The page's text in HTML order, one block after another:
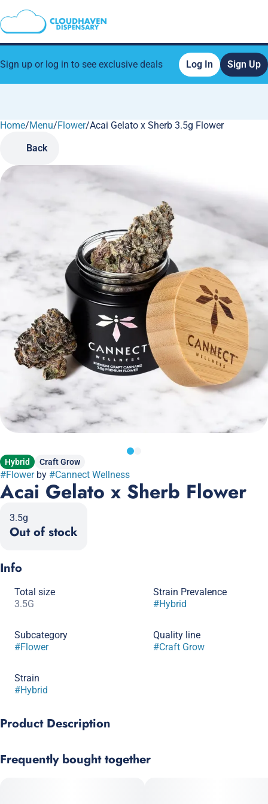
Sign up or log in to see exclusive deals Log In Sign Up
Home/Menu/Flower/Acai Gelato x Sherb 3.5g Flower
Back
Hybrid Craft Grow
#Flowerby #Cannect Wellness
Acai Gelato x Sherb Flower
3.5g
Out of stock
Info
Total size
3.5G
Strain Prevalence
#Hybrid
Subcategory
#Flower
Quality line
#Craft Grow
Strain
#Hybrid
Product Description
Sherb BX1 (Girl Scout Cookies x Pink Panties), bred by Seed
Frequently bought together
0